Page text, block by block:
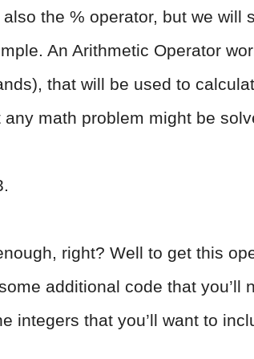
the % operator, but we will
An Arithmetic Operator
that will be used to
any math problem might be
right? Well to get this
additional code that you’ll
integers that you’ll want to